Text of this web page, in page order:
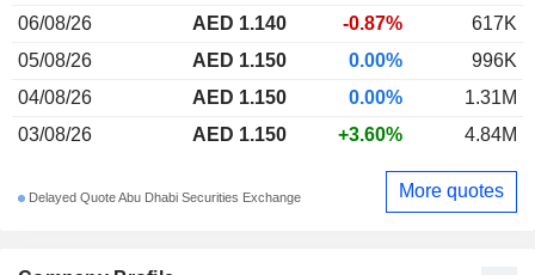
06/08/26
AED 1.140 -0.87%
617K
05/08/26
AED 1.150 0.00%
996K
04/08/26
AED 1.150 0.00%
1.31M
03/08/26
AED 1.150 +3.60% 4.84M
Delayed Quote Abu Dhabi Securities Exchange More quotes